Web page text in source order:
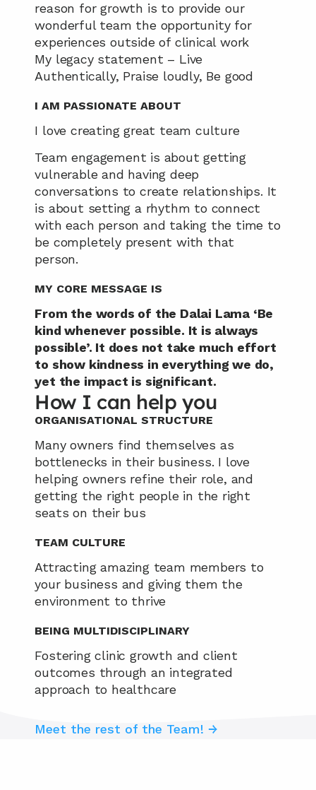
reason for growth is to provide our
wonderful team the opportunity for
experiences outside of clinical work
My legacy statement – Live
Authentically, Praise loudly, Be good
I AM PASSIONATE ABOUT
I love creating great team culture
Team engagement is about getting
vulnerable and having deep
conversations to create relationships. It
is about setting a rhythm to connect
with each person and taking the time to
be completely present with that
person.
MY CORE MESSAGE IS
From the words of the Dalai Lama ‘Be
kind whenever possible. It is always
possible’. It does not take much effort
to show kindness in everything we do,
yet the impact is significant.
How I can help you
ORGANISATIONAL STRUCTURE
Many owners find themselves as
bottlenecks in their business. I love
helping owners refine their role, and
getting the right people in the right
seats on their bus
TEAM CULTURE
Attracting amazing team members to
your business and giving them the
environment to thrive
BEING MULTIDISCIPLINARY
Fostering clinic growth and client
outcomes through an integrated
approach to healthcare
Meet the rest of the Team! →